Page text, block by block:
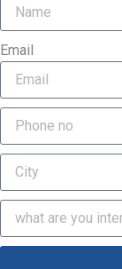
Email